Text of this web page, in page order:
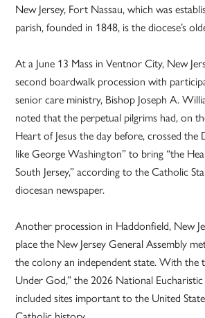
New Jersey, Fort Nassau, which was
parish, founded in 1848, is the diocese’s
At a June 13 Mass in Ventnor City, New
second boardwalk procession with
senior care ministry, Bishop Joseph A.
noted that the perpetual pilgrims had, on
Heart of Jesus the day before, crossed the
like George Washington” to bring “the
South Jersey,” according to the Catholic
diocesan newspaper.
Another procession in Haddonfield, New
place the New Jersey General Assembly
the colony an independent state. With the
Under God,” the 2026 National Eucharistic
included sites important to the United